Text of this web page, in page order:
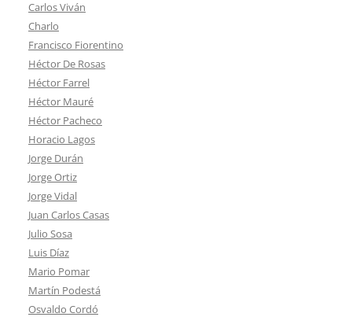
Carlos Viván
Charlo
Francisco Fiorentino
Héctor De Rosas
Héctor Farrel
Héctor Mauré
Héctor Pacheco
Horacio Lagos
Jorge Durán
Jorge Ortiz
Jorge Vidal
Juan Carlos Casas
Julio Sosa
Luis Díaz
Mario Pomar
Martín Podestá
Osvaldo Cordó